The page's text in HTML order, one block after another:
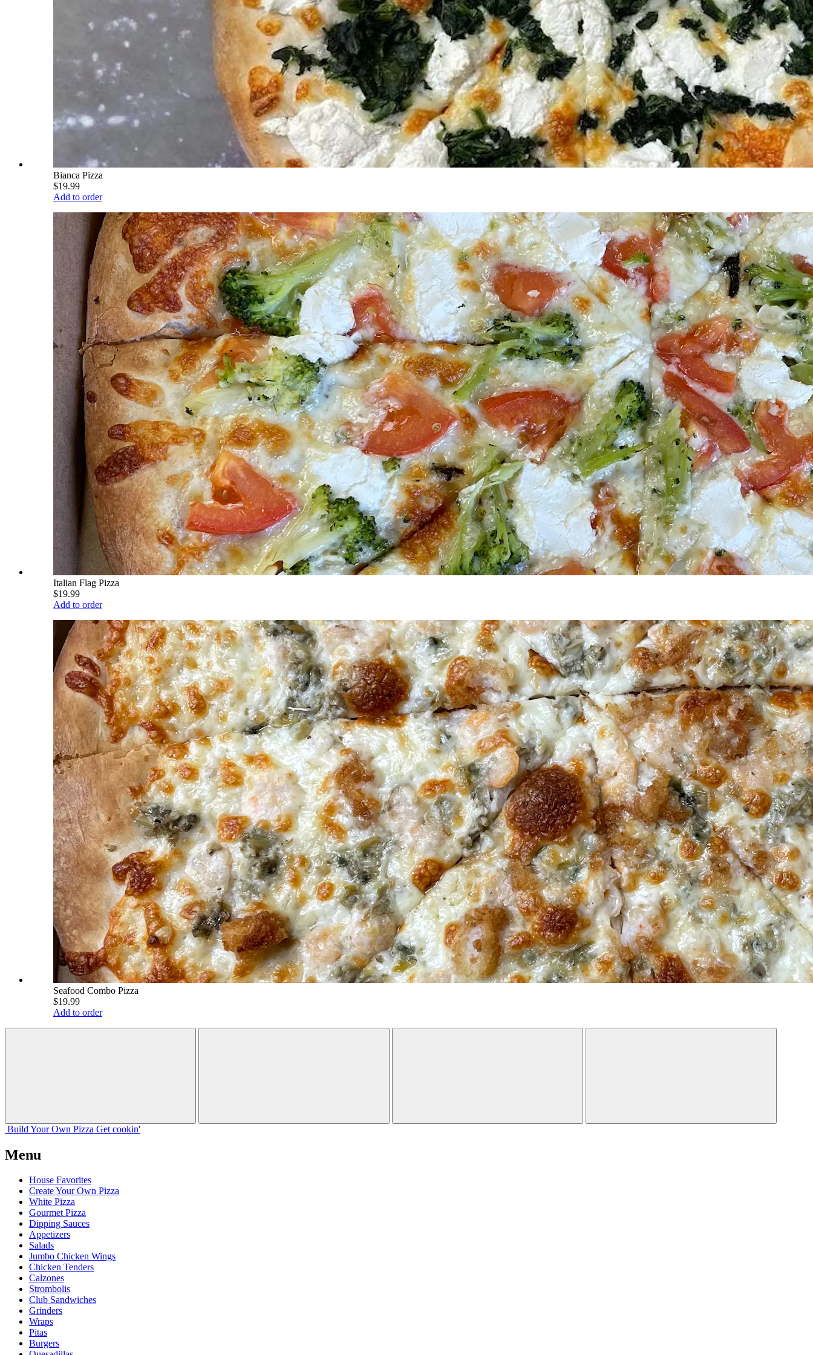
Bianca Pizza
$19.99
Add to order
Italian Flag Pizza
$19.99
Add to order
Seafood Combo Pizza
$19.99
Add to order
Build Your Own Pizza Get cookin'
Menu
House Favorites
Create Your Own Pizza
White Pizza
Gourmet Pizza
Dipping Sauces
Appetizers
Salads
Jumbo Chicken Wings
Chicken Tenders
Calzones
Strombolis
Club Sandwiches
Grinders
Wraps
Pitas
Burgers